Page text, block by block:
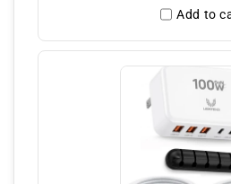
Add to